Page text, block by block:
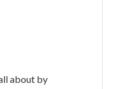
about by